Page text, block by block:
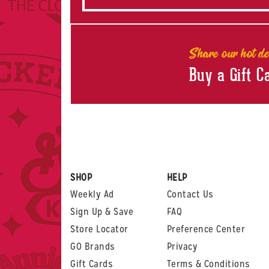
Share our hot
Buy a Gift
SHOP
Weekly Ad
Sign Up & Save
Store Locator
GO Brands
Gift Cards
HELP
Contact Us
FAQ
Preference Center
Privacy
Terms & Conditions